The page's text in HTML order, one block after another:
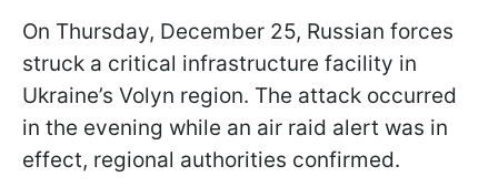
On Thursday, December 25, Russian forces
struck a critical infrastructure facility in
Ukraine’s Volyn region. The attack occurred
in the evening while an air raid alert was in
effect, regional authorities confirmed.